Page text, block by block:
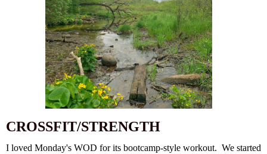
CROSSFIT/STRENGTH
I loved Monday's WOD for its bootcamp-style workout. We started